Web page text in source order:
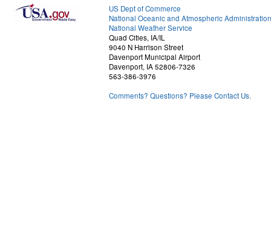
US Dept of Commerce
National Oceanic and Atmospheric Administration
National Weather Service
Quad Cities, IA/IL
9040 N Harrison Street
Davenport Municipal Airport
Davenport, IA 52806-7326
563-386-3976
Comments? Questions? Please Contact Us.